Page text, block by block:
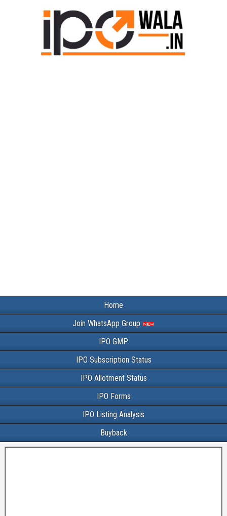
Home
Join WhatsApp Group
IPO GMP
IPO Subscription Status
IPO Allotment Status
IPO Forms
IPO Listing Analysis
Buyback